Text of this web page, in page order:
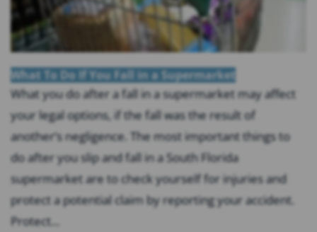
What To Do If You Fall in a Supermarket
What you do after a fall in a supermarket may affect
your legal options, if the fall was the result of
another’s negligence. The most important things to
do after you slip and fall in a South Florida
supermarket are to check yourself for injuries and
protect a potential claim by reporting your accident.
Protect...